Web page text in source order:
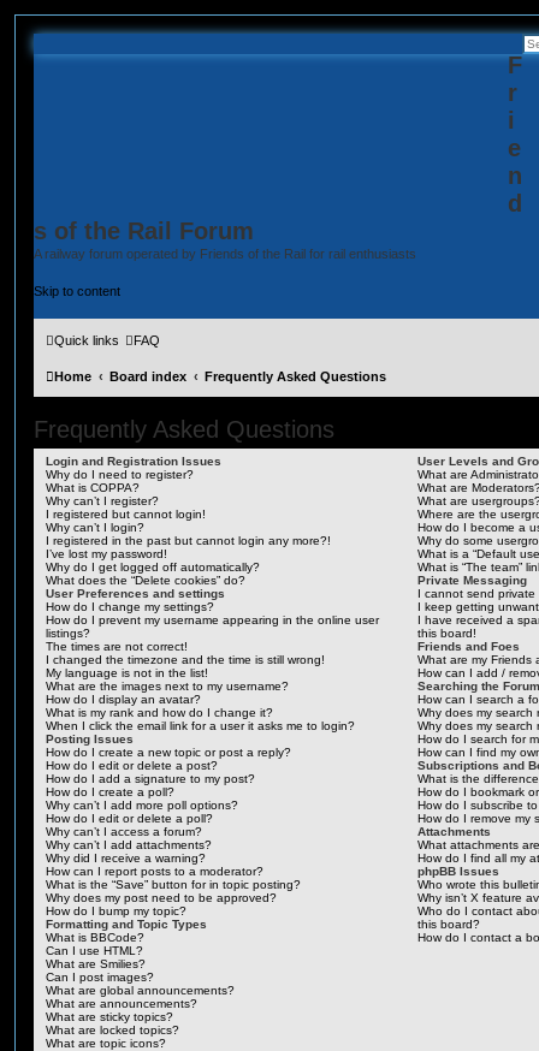
F
r
i
e
n
d
s of the Rail Forum
A railway forum operated by Friends of the Rail for rail enthusiasts
Skip to content
Quick links FAQ
Home Board index Frequently Asked Questions
Frequently Asked Questions
Login and Registration Issues
Why do I need to register?
What is COPPA?
Why can’t I register?
I registered but cannot login!
Why can’t I login?
I registered in the past but cannot login any more?!
I’ve lost my password!
Why do I get logged off automatically?
What does the “Delete cookies” do?
User Preferences and settings
How do I change my settings?
How do I prevent my username appearing in the online user
listings?
The times are not correct!
I changed the timezone and the time is still wrong!
My language is not in the list!
What are the images next to my username?
How do I display an avatar?
What is my rank and how do I change it?
When I click the email link for a user it asks me to login?
Posting Issues
How do I create a new topic or post a reply?
How do I edit or delete a post?
How do I add a signature to my post?
How do I create a poll?
Why can’t I add more poll options?
How do I edit or delete a poll?
Why can’t I access a forum?
Why can’t I add attachments?
Why did I receive a warning?
How can I report posts to a moderator?
What is the “Save” button for in topic posting?
Why does my post need to be approved?
How do I bump my topic?
Formatting and Topic Types
What is BBCode?
Can I use HTML?
What are Smilies?
Can I post images?
What are global announcements?
What are announcements?
What are sticky topics?
What are locked topics?
What are topic icons?
User Levels and
What are
What are
What are
Where are the
How do I become a
Why do some
What is a “Default
What is “The team”
Private Messaging
I cannot send private
I keep getting
I have received a
this board!
Friends and Foes
What are my Friends
How can I add /
Searching the
How can I search a
Why does my search
Why does my search
How do I search for
How can I find my
Subscriptions and
What is the
How do I bookmark
How do I subscribe
How do I remove my
Attachments
What attachments
How do I find all my
phpBB Issues
Who wrote this
Why isn’t X feature
Who do I contact
this board?
How do I contact a